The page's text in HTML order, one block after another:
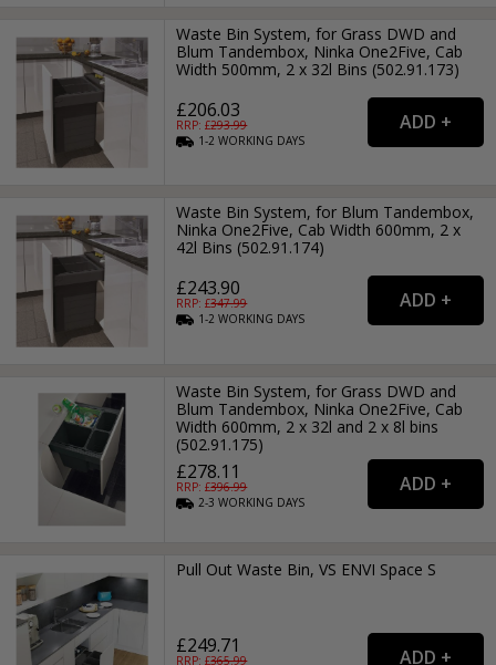
Waste Bin System, for Grass DWD and
Blum Tandembox, Ninka One2Five, Cab
Width 500mm, 2 x 32l Bins (502.91.173)
£206.03
RRP: £293.99
1-2WORKING DAYS
Waste Bin System, for Blum Tandembox,
Ninka One2Five, Cab Width 600mm, 2 x
42l Bins (502.91.174)
£243.90
RRP: £347.99
1-2WORKING DAYS
Waste Bin System, for Grass DWD and
Blum Tandembox, Ninka One2Five, Cab
Width 600mm, 2 x 32l and 2 x 8l bins
(502.91.175)
£278.11
RRP: £396.99
2-3WORKING DAYS
Pull Out Waste Bin, VS ENVI Space S
£249.71
RRP: £365.99